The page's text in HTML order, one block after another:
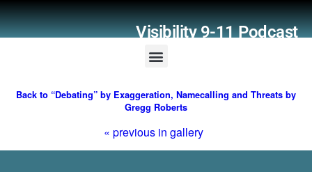
Visibility 9-11 Podcast
Back to “Debating” by Exaggeration, Namecalling and Threats by
Gregg Roberts
« previous in gallery